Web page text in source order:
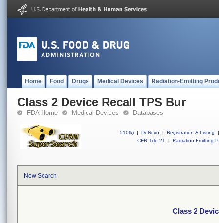
Home Food Drugs Medical Devices Radiation-Emitting
Class 2 Device Recall TPS Bur
FDA Home Medical Devices Databases
510(k) | DeNovo | Registration & Listing
|
CFR Title 21
| Radiation-Emitting
New Search
Class 2